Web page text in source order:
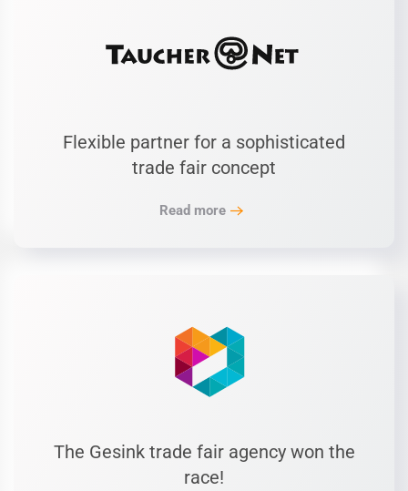
Flexible partner for a sophisticated
trade fair concept
Read more
The Gesink trade fair agency won the
race!